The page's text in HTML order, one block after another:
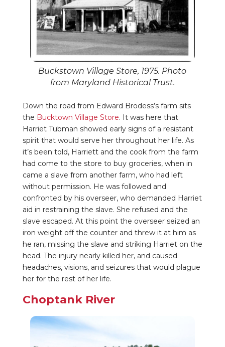
Buckstown Village Store, 1975. Photo
from Maryland Historical Trust.
Down the road from Edward Brodess’s farm sits
the Bucktown Village Store. It was here that
Harriet Tubman showed early signs of a resistant
spirit that would serve her throughout her life. As
it’s been told, Harriett and the cook from the farm
had come to the store to buy groceries, when in
came a slave from another farm, who had left
without permission. He was followed and
confronted by his overseer, who demanded Harriet
aid in restraining the slave. She refused and the
slave escaped. At this point the overseer seized an
iron weight off the counter and threw it at him as
he ran, missing the slave and striking Harriet on the
head. The injury nearly killed her, and caused
headaches, visions, and seizures that would plague
her for the rest of her life.
Choptank River